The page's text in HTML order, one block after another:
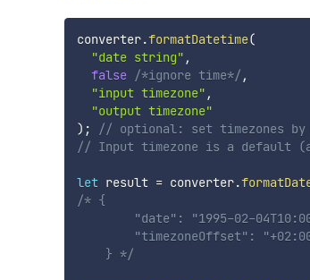
converter.formatDatetime(
"date string" ,
false /*ignore time*/ ,
"input timezone" ,
"output timezone"
) ;
// optional: set timezones
// Input timezone is a default
let result = converter.
/* {
"date": "1995-02-
"timezoneOffset":
    } */